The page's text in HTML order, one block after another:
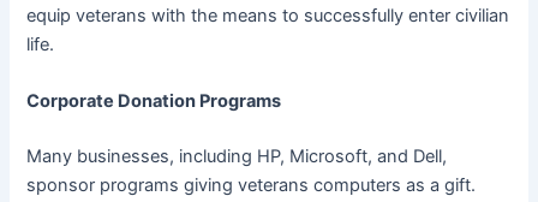
equip veterans with the means to successfully enter civilian
life.
Corporate Donation Programs
Many businesses, including HP, Microsoft, and Dell,
sponsor programs giving veterans computers as a gift.